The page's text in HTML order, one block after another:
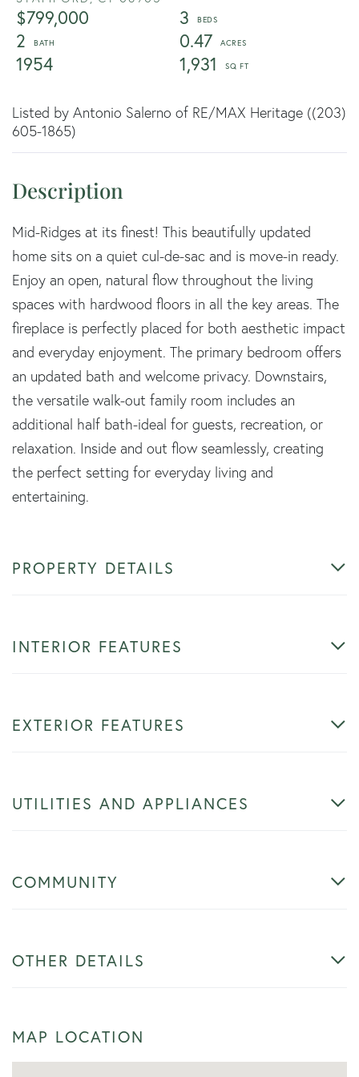
$799,000
3
2
0.47
1954
1,931
Listed by Antonio Salerno of RE/MAX Heritage ((203)
605-1865)
Mid-Ridges at its finest! This beautifully updated
home sits on a quiet cul-de-sac and is move-in ready.
Enjoy an open, natural flow throughout the living
spaces with hardwood floors in all the key areas. The
fireplace is perfectly placed for both aesthetic impact
and everyday enjoyment. The primary bedroom offers
an updated bath and welcome privacy. Downstairs,
the versatile walk-out family room includes an
additional half bath-ideal for guests, recreation, or
relaxation. Inside and out flow seamlessly, creating
the perfect setting for everyday living and
entertaining.
PROPERTY DETAILS
INTERIOR FEATURES
EXTERIOR FEATURES
UTILITIES AND APPLIANCES
COMMUNITY
OTHER DETAILS
MAP LOCATION